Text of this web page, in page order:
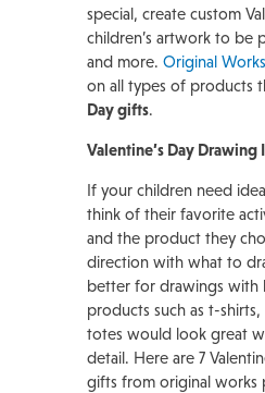
special, create custom
children’s artwork to be
and more. Original
on all types of products
Day gifts.
Valentine’s Day Drawing
If your children need
think of their favorite
and the product they
direction with what to
better for drawings with
products such as t-
totes would look great
detail. Here are 7
gifts from original works